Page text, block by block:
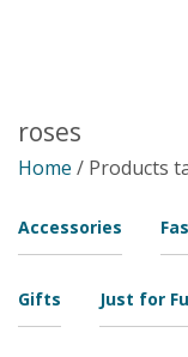
roses
Home / Products
Accessories
Gifts Just for